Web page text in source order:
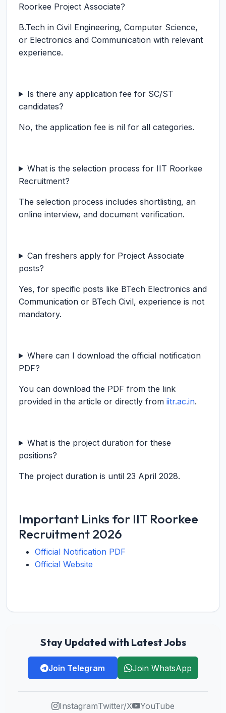
Roorkee Project Associate?
B.Tech in Civil Engineering, Computer Science,
or Electronics and Communication with relevant
experience.
Is there any application fee for SC/ST
candidates?
No, the application fee is nil for all categories.
What is the selection process for IIT Roorkee
Recruitment?
The selection process includes shortlisting, an
online interview, and document verification.
Can freshers apply for Project Associate
posts?
Yes, for specific posts like BTech Electronics and
Communication or BTech Civil, experience is not
mandatory.
Where can I download the official notification
PDF?
You can download the PDF from the link
provided in the article or directly from iitr.ac.in.
What is the project duration for these
positions?
The project duration is until 23 April 2028.
Important Links for IIT Roorkee
Recruitment 2026
Official Notification PDF
Official Website
Stay Updated with Latest Jobs
Join Telegram Join WhatsApp
InstagramTwitter/X YouTube